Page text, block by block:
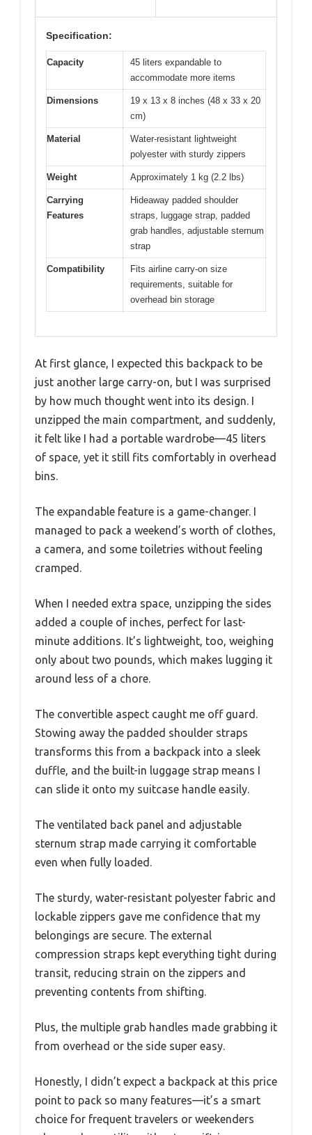
Specification:
Capacity
45 liters expandable to
accommodate more items
Dimensions
19 x 13 x 8 inches (48 x 33 x 20
cm)
Material
Water-resistant lightweight
polyester with sturdy zippers
Weight Approximately 1 kg (2.2 lbs)
Carrying
Features
Hideaway padded shoulder
straps, luggage strap, padded
grab handles, adjustable sternum
strap
Compatibility
Fits airline carry-on size
requirements, suitable for
overhead bin storage
At first glance, I expected this backpack to be
just another large carry-on, but I was surprised
by how much thought went into its design. I
unzipped the main compartment, and suddenly,
it felt like I had a portable wardrobe—45 liters
of space, yet it still fits comfortably in overhead
bins.
The expandable feature is a game-changer. I
managed to pack a weekend’s worth of clothes,
a camera, and some toiletries without feeling
cramped.
When I needed extra space, unzipping the sides
added a couple of inches, perfect for last-
minute additions. It’s lightweight, too, weighing
only about two pounds, which makes lugging it
around less of a chore.
The convertible aspect caught me off guard.
Stowing away the padded shoulder straps
transforms this from a backpack into a sleek
duffle, and the built-in luggage strap means I
can slide it onto my suitcase handle easily.
The ventilated back panel and adjustable
sternum strap made carrying it comfortable
even when fully loaded.
The sturdy, water-resistant polyester fabric and
lockable zippers gave me confidence that my
belongings are secure. The external
compression straps kept everything tight during
transit, reducing strain on the zippers and
preventing contents from shifting.
Plus, the multiple grab handles made grabbing it
from overhead or the side super easy.
Honestly, I didn’t expect a backpack at this price
point to pack so many features—it’s a smart
choice for frequent travelers or weekenders